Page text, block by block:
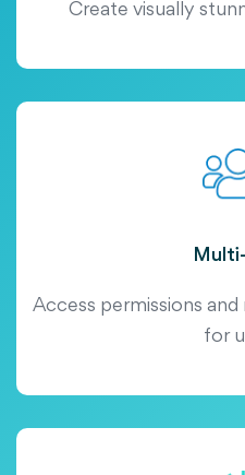
Create visually
Access permissions
for